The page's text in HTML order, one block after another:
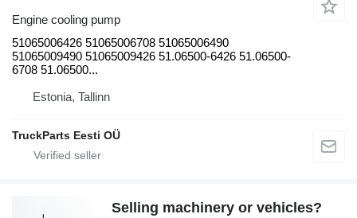
Engine cooling pump
51065006426 51065006708 51065006490
51065009490 51065009426 51.06500-6426 51.06500-
6708 51.06500...
Estonia, Tallinn
TruckParts Eesti OÜ
Selling machinery or vehicles?